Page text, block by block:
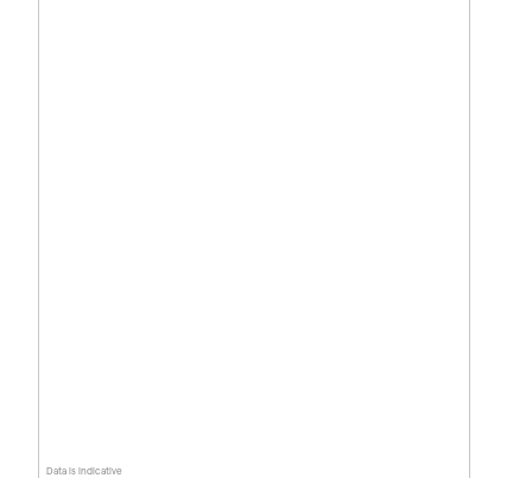
Data is indicative